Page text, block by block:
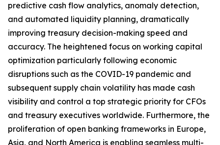
predictive cash flow analytics, anomaly detection,
and automated liquidity planning, dramatically
improving treasury decision-making speed and
accuracy. The heightened focus on working capital
optimization particularly following economic
disruptions such as the COVID-19 pandemic and
subsequent supply chain volatility has made cash
visibility and control a top strategic priority for CFOs
and treasury executives worldwide. Furthermore, the
proliferation of open banking frameworks in Europe,
Asia, and North America is enabling seamless multi-